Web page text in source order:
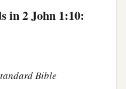
in 2 John 1:10:
Bible